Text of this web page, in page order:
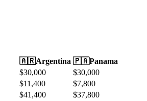
🇦🇷Argentina 🇵🇦Panama
$30,000 $30,000
$11,400 $7,800
$41,400 $37,800